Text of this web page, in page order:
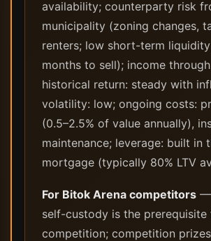
availability; counterparty risk
municipality (zoning changes,
renters; low short-term
months to sell); income
historical return: steady with
volatility: low; ongoing costs:
(0.5–2.5% of value annually),
maintenance; leverage: built in
mortgage (typically 80% LTV
For Bitok Arena competitors —
self-custody is the prerequisite
competition; competition